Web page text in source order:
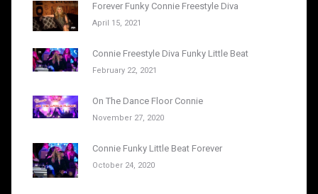
Forever Funky Connie Freestyle Diva
April 15, 2021
Connie Freestyle Diva Funky Little Beat
February 22, 2021
On The Dance Floor Connie
November 27, 2020
Connie Funky Little Beat Forever
October 24, 2020